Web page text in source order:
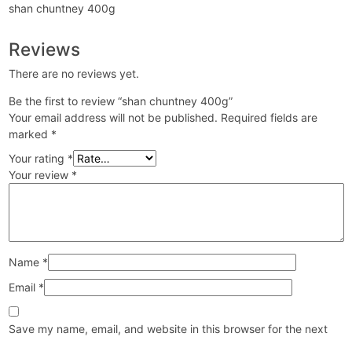
shan chuntney 400g
Reviews
There are no reviews yet.
Be the first to review “shan chuntney 400g”
Your email address will not be published. Required fields are
marked *
Your rating *
Your review *
Name *
Email *
Save my name, email, and website in this browser for the next